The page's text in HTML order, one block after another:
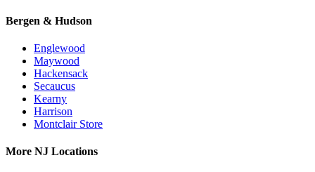
Bergen & Hudson
Englewood
Maywood
Hackensack
Secaucus
Kearny
Harrison
Montclair Store
More NJ Locations